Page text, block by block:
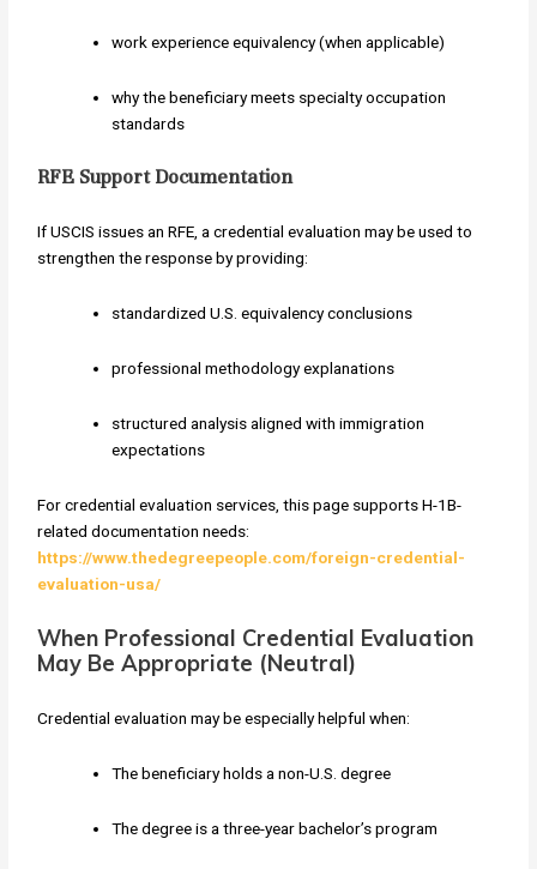
work experience equivalency (when applicable)
why the beneficiary meets specialty occupation
standards
RFE Support Documentation
If USCIS issues an RFE, a credential evaluation may be used to
strengthen the response by providing:
standardized U.S. equivalency conclusions
professional methodology explanations
structured analysis aligned with immigration
expectations
For credential evaluation services, this page supports H-1B-
related documentation needs:
https://www.thedegreepeople.com/foreign-credential-
evaluation-usa/
When Professional Credential Evaluation
May Be Appropriate (Neutral)
Credential evaluation may be especially helpful when:
The beneficiary holds a non-U.S. degree
The degree is a three-year bachelor’s program